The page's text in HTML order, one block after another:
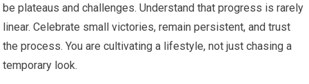
be plateaus and challenges. Understand that progress is rarely
linear. Celebrate small victories, remain persistent, and trust
the process. You are cultivating a lifestyle, not just chasing a
temporary look.